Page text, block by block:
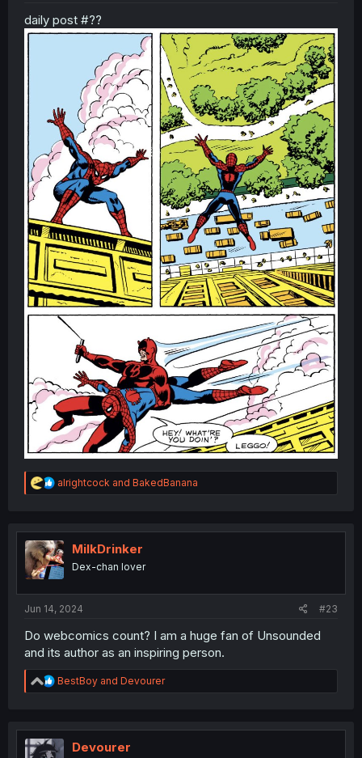
daily post #??
R
e
t
i
o
n
alrightcock and BakedBanana
MilkDrinker
Dex-chan lover
Jun 14, 2024 #23
Do webcomics count? I am a huge fan of Unsounded
and its author as an inspiring person.
R
e
t
BestBoy and Devourer
Devourer